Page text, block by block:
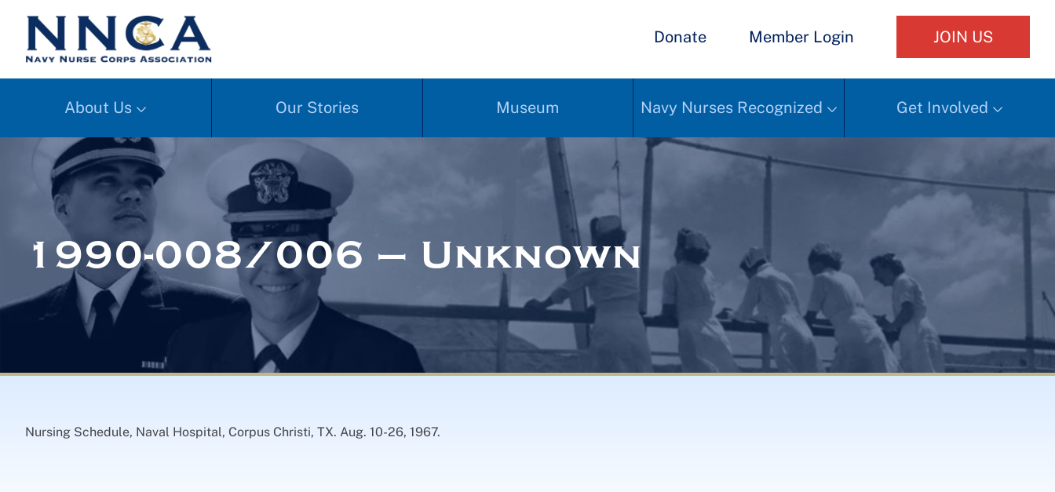
Donate Member Login JOIN US
About Us Our Stories Museum Navy Nurses Recognized Get Involved
1990-008/006 – Unknown
Nursing Schedule, Naval Hospital, Corpus Christi, TX. Aug. 10-26, 1967.